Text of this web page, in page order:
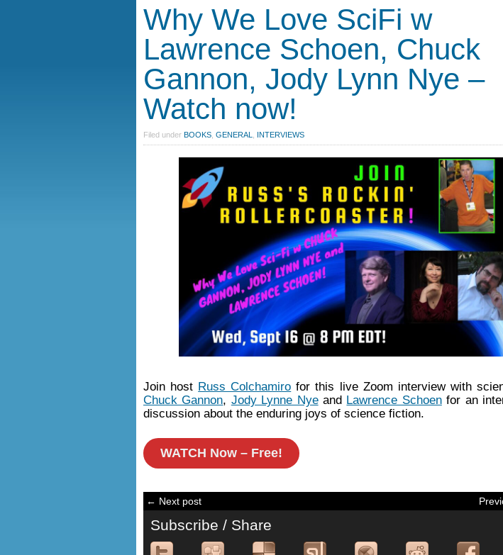
Why We Love SciFi w
Lawrence Schoen, Chuck
Gannon, Jody Lynn Nye –
Watch now!
Filed under BOOKS GENERAL INTERVIEWS
Join host Russ Colchamiro for this live Zoom interview with
Chuck Gannon, Jody Lynne Nyeand Lawrence Schoenfor an
discussion about the enduring joys of science fiction.
WATCH Now – Free!
← Next post
Subscribe / Share